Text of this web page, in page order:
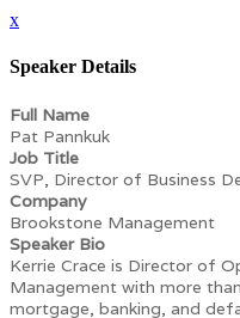
x
Speaker Details
Full Name
Pat Pannkuk
Job Title
SVP, Director of Business
Company
Brookstone Management
Speaker Bio
Kerrie Crace is Director of
Management with more
mortgage, banking, and